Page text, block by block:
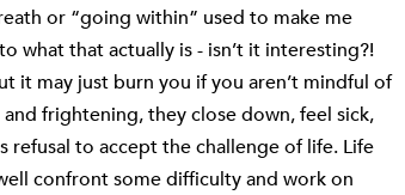
or “going within” used to make me
what that actually is - isn’t it interesting?!
it may just burn you if you aren’t mindful of
frightening, they close down, feel sick,
to accept the challenge of life. Life
confront some difficulty and work on